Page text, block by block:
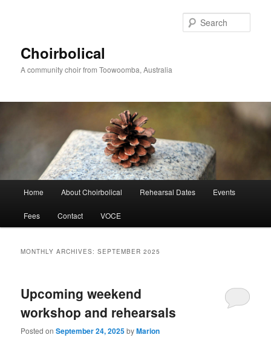
Choirbolical
A community choir from Toowoomba, Australia
Home About Choirbolical Rehearsal Dates Events
Fees Contact VOCE
MONTHLY ARCHIVES:SEPTEMBER 2025
Upcoming weekend
workshop and rehearsals
Posted onSeptember 24, 2025byMarion